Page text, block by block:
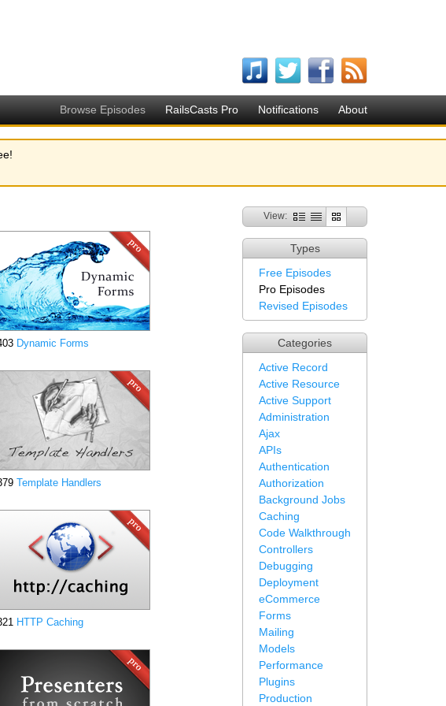
Browse Episodes RailsCasts Pro Notifications About
View:
Types
Free Episodes
Pro Episodes
Revised Episodes
Categories
Active Record
Active Resource
Active Support
Administration
Ajax
APIs
Authentication
Authorization
Background Jobs
Caching
Code Walkthrough
Controllers
Debugging
Deployment
eCommerce
Forms
Mailing
Models
Performance
Plugins
Production
Dynamic Forms
Template Handlers
HTTP Caching